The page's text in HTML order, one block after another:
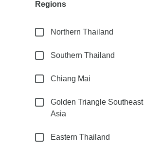
Regions
Northern Thailand
Southern Thailand
Chiang Mai
Golden Triangle Southeast
Asia
Eastern Thailand